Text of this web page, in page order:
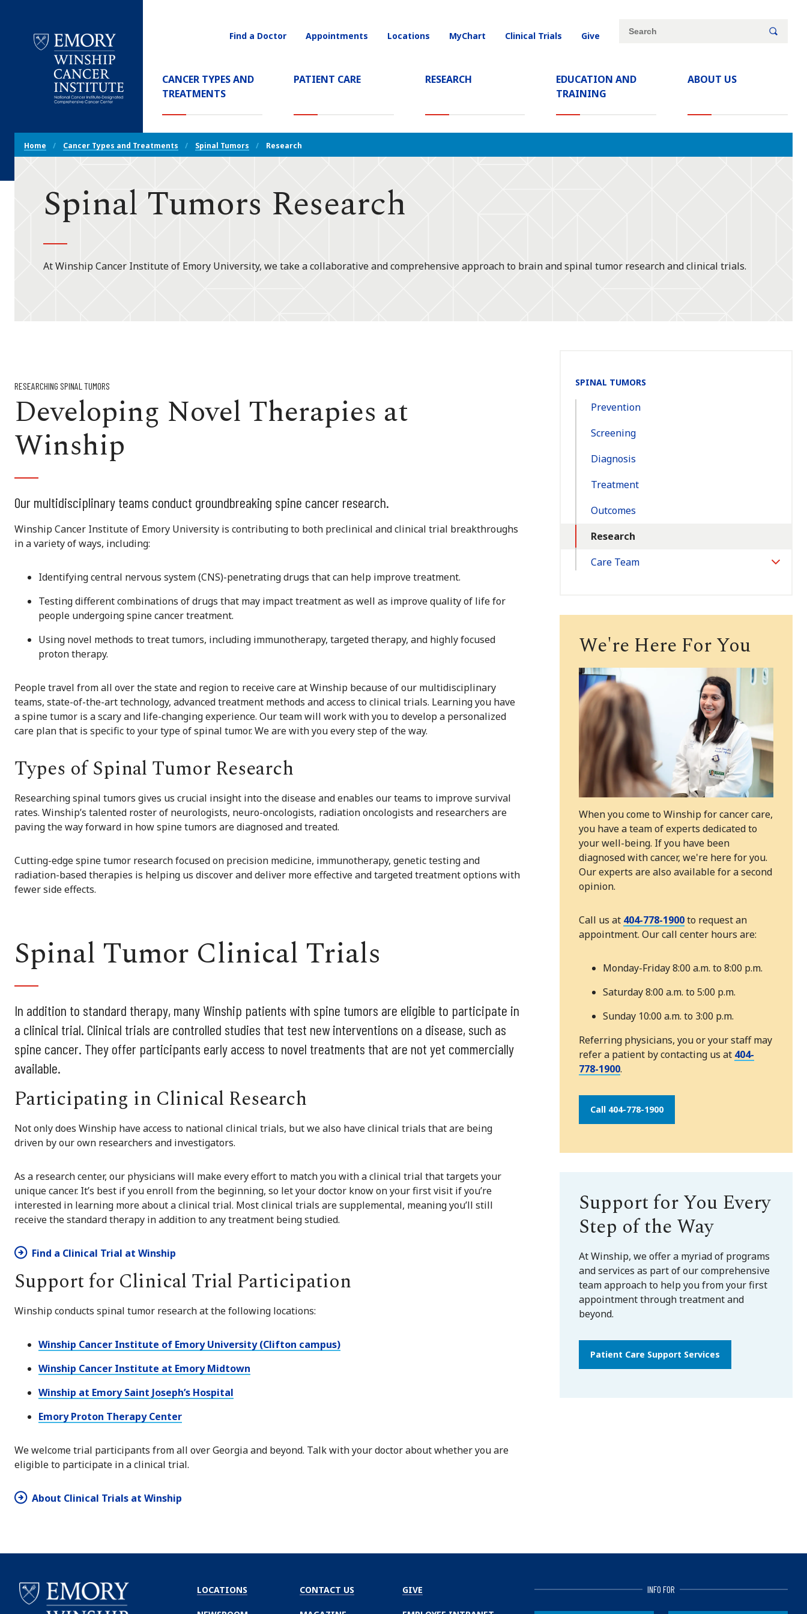
Cancer
Institute
Main
Navigation
CANCER TYPES AND
TREATMENTS(CURRENT)
PATIENT CARE RESEARCH
EDUCATION AND
TRAINING
ABOUT US
Utility
Find a Doctor Appointments Locations MyChart Clinical Trials Give
Site
Search
Breadcrumb
Navigation
Home Cancer Types and Treatments Spinal Tumors Research
Spinal Tumors Research
At Winship Cancer Institute of Emory University, we take a collaborative and comprehensive approach to brain and spinal tumor research and clinical trials.
RESEARCHING SPINAL TUMORS
Developing Novel Therapies at
Winship
Our multidisciplinary teams conduct groundbreaking spine cancer research.
Winship Cancer Institute of Emory University is contributing to both preclinical and clinical trial breakthroughs
in a variety of ways, including:
Identifying central nervous system (CNS)-penetrating drugs that can help improve treatment.
Testing different combinations of drugs that may impact treatment as well as improve quality of life for
people undergoing spine cancer treatment.
Using novel methods to treat tumors, including immunotherapy, targeted therapy, and highly focused
proton therapy.
People travel from all over the state and region to receive care at Winship because of our multidisciplinary
teams, state-of-the-art technology, advanced treatment methods and access to clinical trials. Learning you have
a spine tumor is a scary and life-changing experience. Our team will work with you to develop a personalized
care plan that is specific to your type of spinal tumor. We are with you every step of the way.
Types of Spinal Tumor Research
Researching spinal tumors gives us crucial insight into the disease and enables our teams to improve survival
rates. Winship’s talented roster of neurologists, neuro-oncologists, radiation oncologists and researchers are
paving the way forward in how spine tumors are diagnosed and treated.
Cutting-edge spine tumor research focused on precision medicine, immunotherapy, genetic testing and
radiation-based therapies is helping us discover and deliver more effective and targeted treatment options with
fewer side effects.
Spinal Tumor Clinical Trials
In addition to standard therapy, many Winship patients with spine tumors are eligible to participate in
a clinical trial. Clinical trials are controlled studies that test new interventions on a disease, such as
spine cancer. They offer participants early access to novel treatments that are not yet commercially
available.
Participating in Clinical Research
Not only does Winship have access to national clinical trials, but we also have clinical trials that are being
driven by our own researchers and investigators.
As a research center, our physicians will make every effort to match you with a clinical trial that targets your
unique cancer. It’s best if you enroll from the beginning, so let your doctor know on your first visit if you’re
interested in learning more about a clinical trial. Most clinical trials are supplemental, meaning you’ll still
receive the standard therapy in addition to any treatment being studied.
Find a Clinical Trial at Winship
Support for Clinical Trial Participation
Winship conducts spinal tumor research at the following locations:
Winship Cancer Institute of Emory University (Clifton campus)
Winship Cancer Institute at Emory Midtown
Winship at Emory Saint Joseph’s Hospital
Emory Proton Therapy Center
We welcome trial participants from all over Georgia and beyond. Talk with your doctor about whether you are
eligible to participate in a clinical trial.
About Clinical Trials at Winship
Section
Navigation:
SPINAL TUMORS
Prevention
Screening
Diagnosis
Treatment
Outcomes
Research
Care Team
Toggle
We're Here For You
When you come to Winship for cancer care,
you have a team of experts dedicated to
your well-being. If you have been
diagnosed with cancer, we're here for you.
Our experts are also available for a second
opinion.
Call us at 404-778-1900to request an
appointment. Our call center hours are:
Monday-Friday 8:00 a.m. to 8:00 p.m.
Saturday 8:00 a.m. to 5:00 p.m.
Sunday 10:00 a.m. to 3:00 p.m.
Referring physicians, you or your staff may
refer a patient by contacting us at 404-
778-1900.
Call 404-778-1900
Support for You Every
Step of the Way
At Winship, we offer a myriad of programs
and services as part of our comprehensive
team approach to help you from your first
appointment through treatment and
beyond.
Patient Care Support Services
LOCATIONS CONTACT US GIVE INFO FOR